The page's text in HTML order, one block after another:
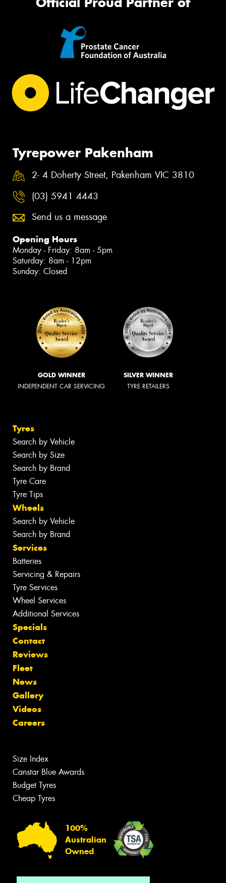
Tyrepower Pakenham
2- 4 Doherty Street, Pakenham VIC 3810
(03) 5941 4443
Send us a message
Opening Hours
Monday - Friday: 8am - 5pm
Saturday: 8am - 12pm
Sunday: Closed
GOLD WINNER
INDEPENDENT CAR SERVICING
SILVER WINNER
TYRE RETAILERS
Tyres
Search by Vehicle
Search by Size
Search by Brand
Tyre Care
Tyre Tips
Wheels
Search by Vehicle
Search by Brand
Services
Batteries
Servicing & Repairs
Tyre Services
Wheel Services
Additional Services
Specials
Contact
Reviews
Fleet
News
Gallery
Videos
Careers
Size Index
Canstar Blue Awards
Budget Tyres
Cheap Tyres
100%
Australian
Owned